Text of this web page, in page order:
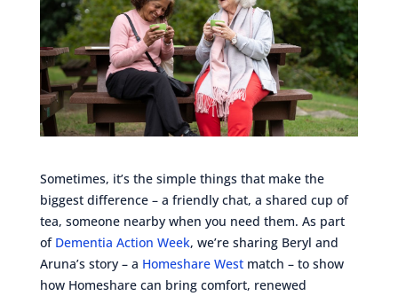
Sometimes, it’s the simple things that make the
biggest difference – a friendly chat, a shared cup of
tea, someone nearby when you need them. As part
of Dementia Action Week, we’re sharing Beryl and
Aruna’s story – a Homeshare Westmatch – to show
how Homeshare can bring comfort, renewed